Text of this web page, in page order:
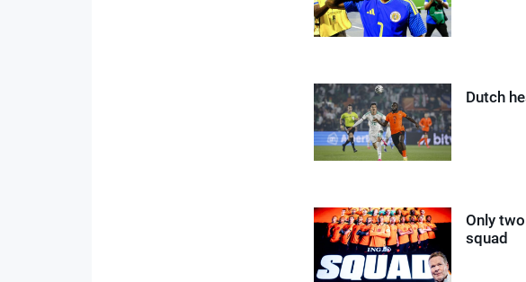
Dutch
Only
squad